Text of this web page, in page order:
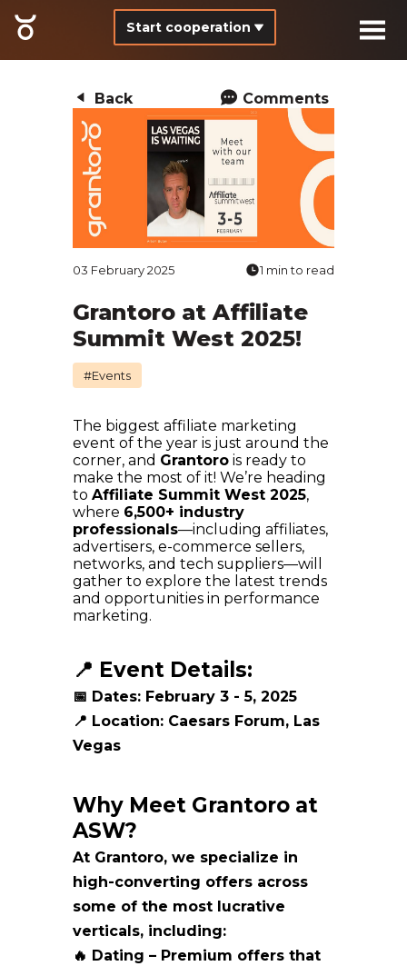
Start cooperation
Back Comments
03 February 2025 1 min to read
Grantoro at Affiliate
Summit West 2025!
#Events
The biggest affiliate marketing
event of the year is just around the
corner, and Grantoro is ready to
make the most of it! We’re heading
to Affiliate Summit West 2025,
where 6,500+ industry
professionals—including affiliates,
advertisers, e-commerce sellers,
networks, and tech suppliers—will
gather to explore the latest trends
and opportunities in performance
marketing.
📍 Event Details:
📅 Dates: February 3 - 5, 2025
📍 Location: Caesars Forum, Las
Vegas
Why Meet Grantoro at
ASW?
At Grantoro, we specialize in
high-converting offers across
some of the most lucrative
verticals, including:
🔥 Dating – Premium offers that